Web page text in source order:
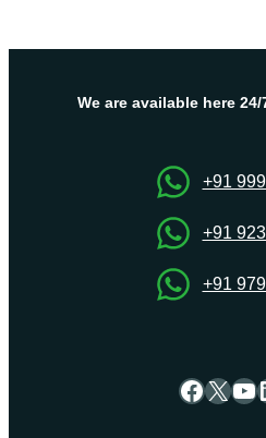
We are available here
+91
+91
+91
X